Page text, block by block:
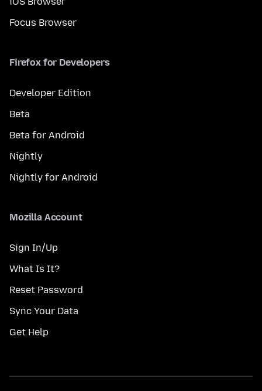
Focus Browser
Firefox for Developers
Developer Edition
Beta
Beta for Android
Nightly
Nightly for Android
Mozilla Account
Sign In/Up
What Is It?
Reset Password
Sync Your Data
Get Help